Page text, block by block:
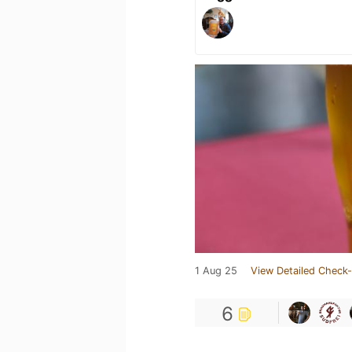
1 Aug 25 View Detailed
6